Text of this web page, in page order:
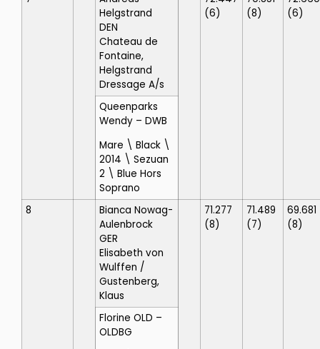
Helgstrand
DEN
Chateau de
Fontaine,
Helgstrand
Dressage A/s
(6)
(8)
(6)
Queenparks
Wendy – DWB
Mare \ Black \
2014 \ Sezuan
2 \ Blue Hors
Soprano
8
Bianca Nowag-
Aulenbrock
GER
Elisabeth von
Wulffen /
Gustenberg,
Klaus
71.277
(8)
71.489
(7)
69.681
(8)
Florine OLD –
OLDBG